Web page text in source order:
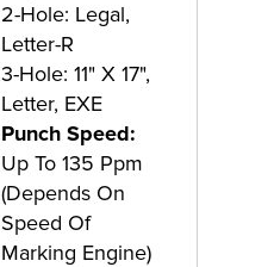
2-Hole: Legal,
Letter-R
3-Hole: 11" X 17",
Letter, EXE
Punch Speed:
Up To 135 Ppm
(Depends On
Speed Of
Marking Engine)